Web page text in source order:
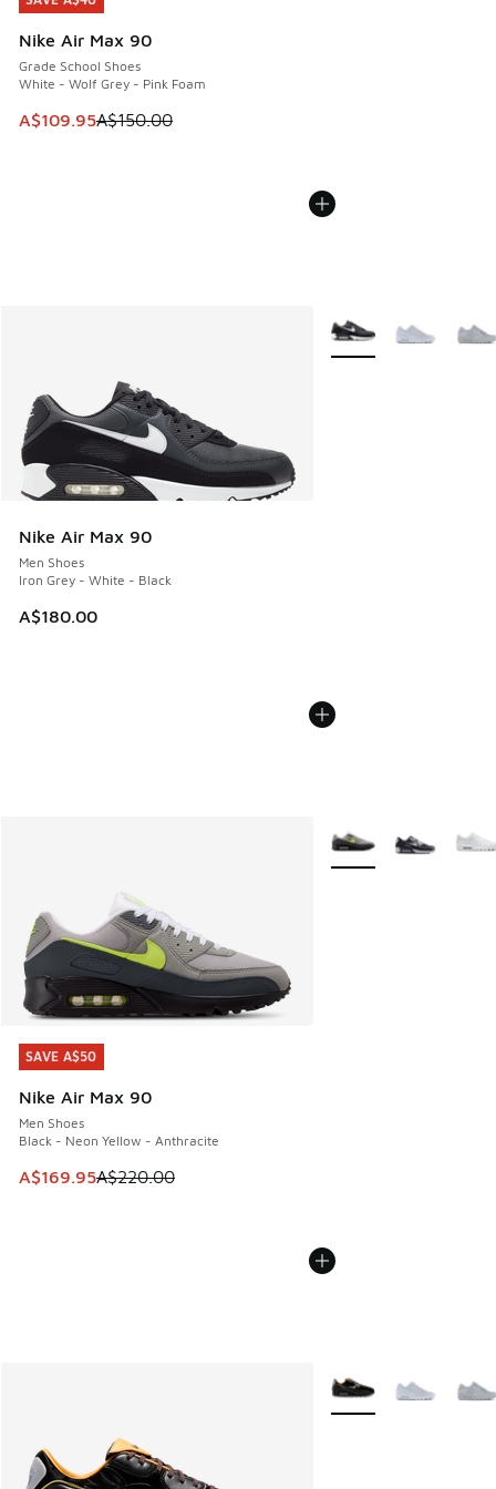
Nike Air Max 90
Grade School Shoes
White - Wolf Grey - Pink Foam
This item is on sale. Price dropped from A$150.00 to
A$109.95A$150.00
Nike Air Max 90
Men Shoes
Iron Grey - White - Black
A$180.00
More Colors Available
SAVE A$50
Nike Air Max 90
Men Shoes
Black - Neon Yellow - Anthracite
This item is on sale. Price dropped from A$220.00 to
A$169.95A$220.00
SAVE A$50
More Colors Available
More Colors Available